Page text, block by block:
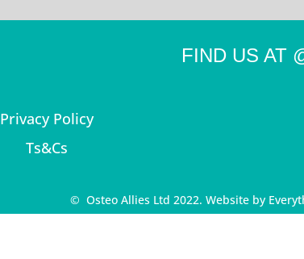
FIND US AT
Privacy Policy
Ts&Cs
© Osteo Allies Ltd 2022. Website by